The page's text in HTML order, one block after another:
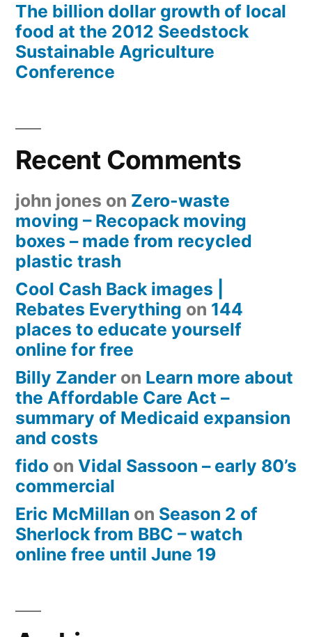
The billion dollar growth of local
food at the 2012 Seedstock
Sustainable Agriculture
Conference
Recent Comments
john jones on Zero-waste
moving – Recopack moving
boxes – made from recycled
plastic trash
Cool Cash Back images |
Rebates Everything on 144
places to educate yourself
online for free
Billy Zander on Learn more about
the Affordable Care Act –
summary of Medicaid expansion
and costs
fido on Vidal Sassoon – early 80’s
commercial
Eric McMillan on Season 2 of
Sherlock from BBC – watch
online free until June 19